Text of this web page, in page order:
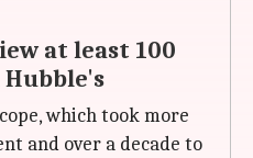
at least 100
which took more
and over a decade to